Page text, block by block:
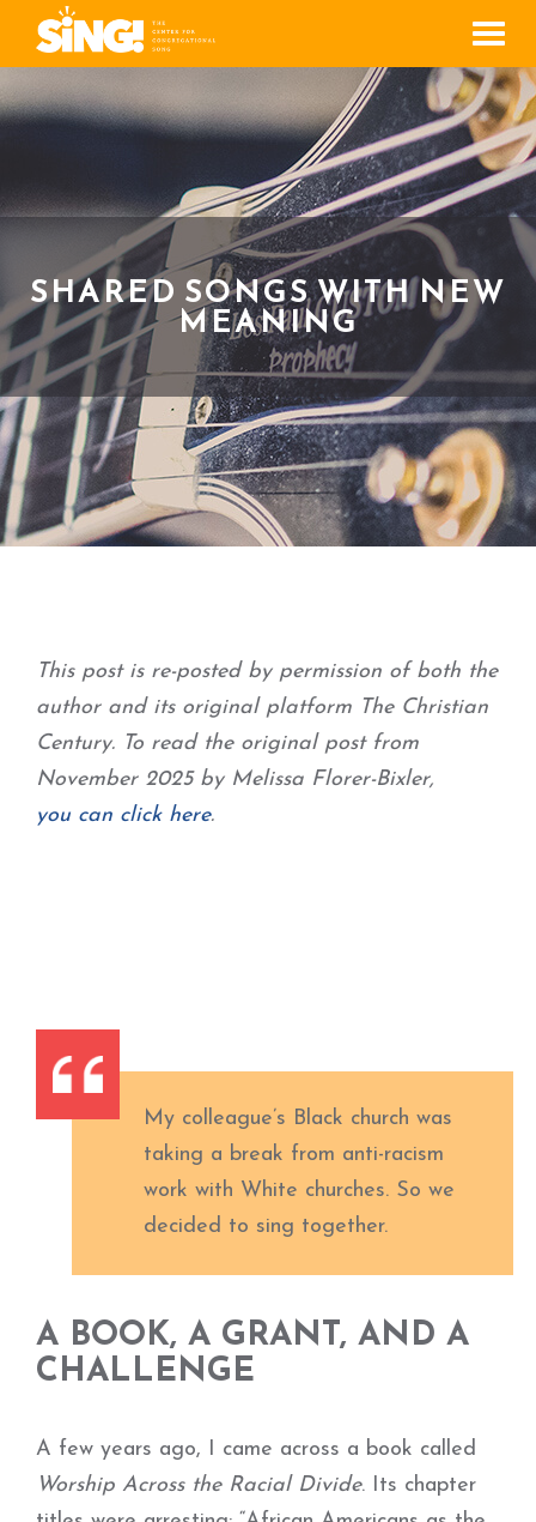
Menu
SHARED SONGS WITH NEW
MEANING
This post is re-posted by permission of both the
author and its original platform The Christian
Century. To read the original post from
November 2025 by Melissa Florer-Bixler,
you can click here.
My colleague’s Black church was
taking a break from anti-racism
work with White churches. So we
decided to sing together.
A BOOK, A GRANT, AND A
CHALLENGE
A few years ago, I came across a book called
Worship Across the Racial Divide. Its chapter